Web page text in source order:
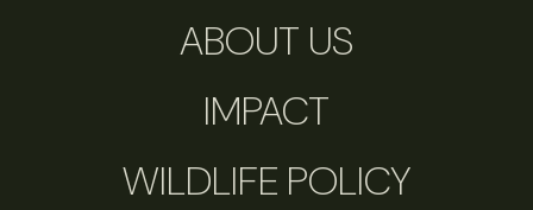
ABOUT US
IMPACT
WILDLIFE POLICY